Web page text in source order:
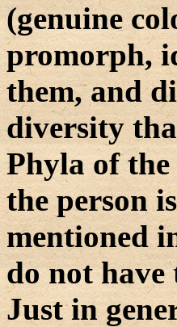
(genuine
promorph,
them, and
diversity
Phyla of
the person
mentioned
do not
Just in